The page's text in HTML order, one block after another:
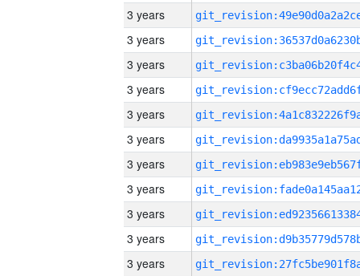
3 years
3 years
3 years
3 years
3 years
3 years
3 years
3 years
3 years
3 years
3 years